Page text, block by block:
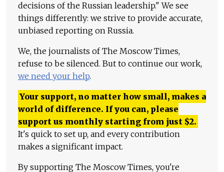
decisions of the Russian leadership." We see
things differently: we strive to provide accurate,
unbiased reporting on Russia.
We, the journalists of The Moscow Times,
refuse to be silenced. But to continue our work,
we need your help.
Your support, no matter how small, makes a
world of difference. If you can, please
support us monthly starting from just $2.
It's quick to set up, and every contribution
makes a significant impact.
By supporting The Moscow Times, you're